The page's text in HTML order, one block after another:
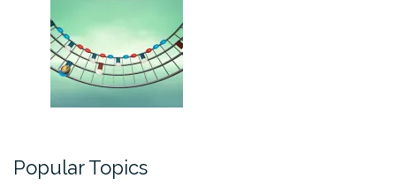
Popular Topics